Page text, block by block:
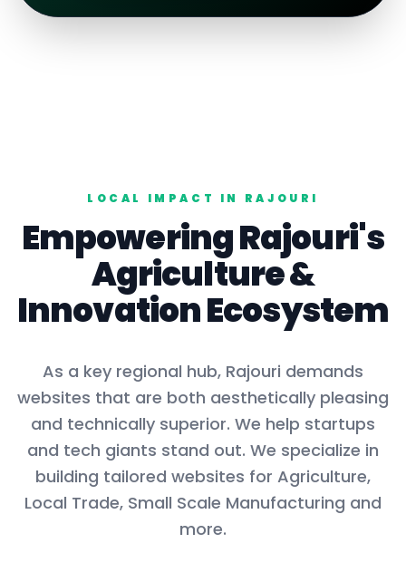
LOCAL IMPACT IN RAJOURI
EmpoweringRajouri's
Agriculture&
Innovation Ecosystem
As a key regional hub, Rajouri demands
websites that are both aesthetically pleasing
and technically superior. We help startups
and tech giants stand out. We specialize in
building tailored websites for Agriculture,
Local Trade, Small Scale Manufacturing and
more.